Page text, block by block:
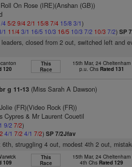
On Rose (IRE)(Anshan (GB))
4 5/2 9/42/1 15/8 7/4 15/8 3/1)
1 11/43/1 16/5 10/3 16/5 10/3 7/2 10/3 7/2)SP
closed from 2 out, switched left and
120
This
Race
15th Mar, 24 Cheltenham
p.u. Chs Rated 131
g 11-13 (Miss Sarah A Dawson)
(FR)(Video Rock (FR))
Cypres & Mr Laurent Couetil
9/2 7/2)
4/1 7/2 4/1 7/2)SP 7/2Jfav
struggling 4 out, modest 4th 2 out,
109
This
Race
15th Mar, 24 Cheltenham
4th Chs Rated 129